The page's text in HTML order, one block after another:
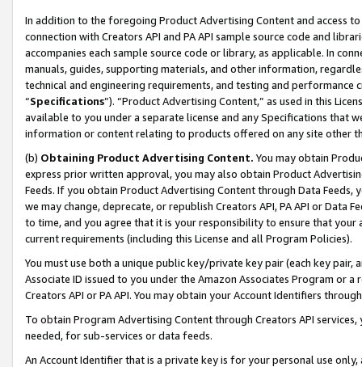
In addition to the foregoing Product Advertising Content and access
connection with Creators API and PA API sample source code and
accompanies each sample source code or library, as applicable. In
manuals, guides, supporting materials, and other information,
technical and engineering requirements, and testing and
“Specifications”). “Product Advertising Content,” as used in this
available to you under a separate license and any Specifications that
information or content relating to products offered on any site other
(b) Obtaining Product Advertising Content. You may obtain
express prior written approval, you may also obtain Product
Feeds. If you obtain Product Advertising Content through Data Feeds,
we may change, deprecate, or republish Creators API, PA API or Data
to time, and you agree that it is your responsibility to ensure that your
current requirements (including this License and all Program Policies).
You must use both a unique public key/private key pair (each key pair,
Associate ID issued to you under the Amazon Associates Program or
Creators API or PA API. You may obtain your Account Identifiers
To obtain Program Advertising Content through Creators API
needed, for sub-services or data feeds.
An Account Identifier that is a private key is for your personal use